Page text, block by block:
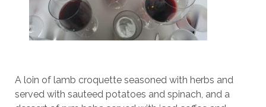
A loin of lamb croquette seasoned with herbs and
served with sauteed potatoes and spinach, and a